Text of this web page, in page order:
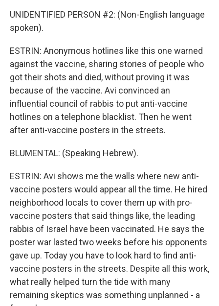
UNIDENTIFIED PERSON #2: (Non-English language
spoken).
ESTRIN: Anonymous hotlines like this one warned
against the vaccine, sharing stories of people who
got their shots and died, without proving it was
because of the vaccine. Avi convinced an
influential council of rabbis to put anti-vaccine
hotlines on a telephone blacklist. Then he went
after anti-vaccine posters in the streets.
BLUMENTAL: (Speaking Hebrew).
ESTRIN: Avi shows me the walls where new anti-
vaccine posters would appear all the time. He hired
neighborhood locals to cover them up with pro-
vaccine posters that said things like, the leading
rabbis of Israel have been vaccinated. He says the
poster war lasted two weeks before his opponents
gave up. Today you have to look hard to find anti-
vaccine posters in the streets. Despite all this work,
what really helped turn the tide with many
remaining skeptics was something unplanned - a